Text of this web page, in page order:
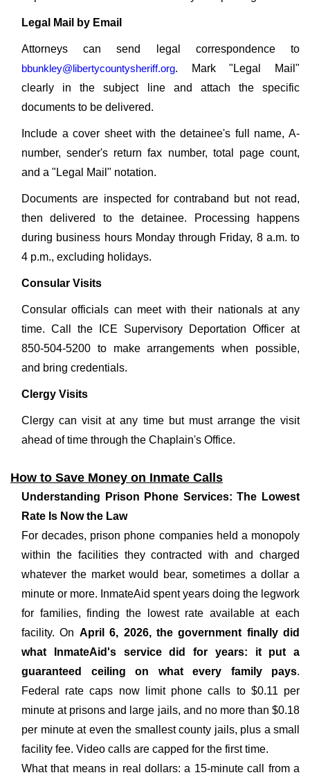
Legal Mail by Email
Attorneys can send legal correspondence to
bbunkley@libertycountysheriff.org. Mark "Legal Mail"
clearly in the subject line and attach the specific
documents to be delivered.
Include a cover sheet with the detainee's full name, A-
number, sender's return fax number, total page count,
and a "Legal Mail" notation.
Documents are inspected for contraband but not read,
then delivered to the detainee. Processing happens
during business hours Monday through Friday, 8 a.m. to
4 p.m., excluding holidays.
Consular Visits
Consular officials can meet with their nationals at any
time. Call the ICE Supervisory Deportation Officer at
850-504-5200 to make arrangements when possible,
and bring credentials.
Clergy Visits
Clergy can visit at any time but must arrange the visit
ahead of time through the Chaplain's Office.
How to Save Money on Inmate Calls
Understanding Prison Phone Services: The Lowest
Rate Is Now the Law
For decades, prison phone companies held a monopoly
within the facilities they contracted with and charged
whatever the market would bear, sometimes a dollar a
minute or more. InmateAid spent years doing the legwork
for families, finding the lowest rate available at each
facility. On April 6, 2026, the government finally did
what InmateAid's service did for years: it put a
guaranteed ceiling on what every family pays.
Federal rate caps now limit phone calls to $0.11 per
minute at prisons and large jails, and no more than $0.18
per minute at even the smallest county jails, plus a small
facility fee. Video calls are capped for the first time.
What that means in real dollars: a 15-minute call from a